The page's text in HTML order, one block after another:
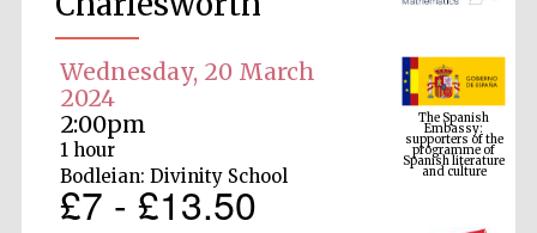
Wednesday, 20 March
2024
2:00pm
1 hour
Bodleian: Divinity School
£7 - £13.50
The Spanish
Embassy:
supporters of the
programme of
Spanish literature
and culture